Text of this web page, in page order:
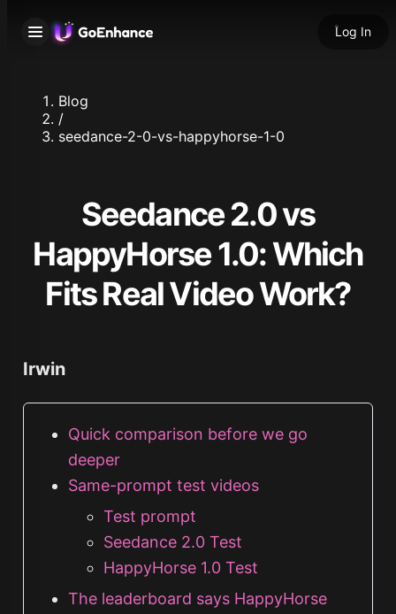
Log In
Blog
/
seedance-2-0-vs-happyhorse-1-0
Seedance 2.0 vs
HappyHorse 1.0: Which
Fits Real Video Work?
Irwin
Quick comparison before we go
deeper
Same-prompt test videos
Test prompt
Seedance 2.0 Test
HappyHorse 1.0 Test
The leaderboard says HappyHorse